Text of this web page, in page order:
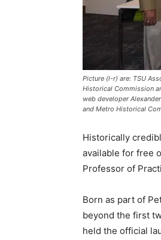
Picture (l-r) are: TSU
Historical Commission
web developer
and Metro Historical
Historically
available for free
Professor of
Born as part of
beyond the first
held the official